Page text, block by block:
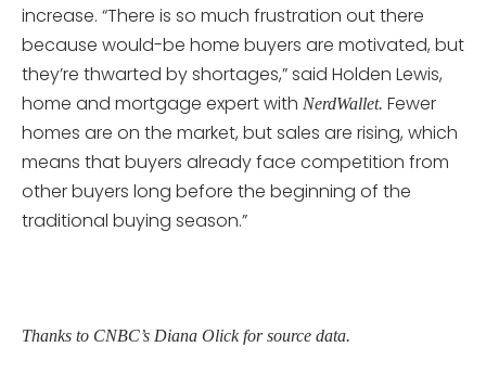
increase. “There is so much frustration out there
because would-be home buyers are motivated, but
they’re thwarted by shortages,” said Holden Lewis,
home and mortgage expert with NerdWallet. Fewer
homes are on the market, but sales are rising, which
means that buyers already face competition from
other buyers long before the beginning of the
traditional buying season.”
Thanks to CNBC’s Diana Olick for source data.